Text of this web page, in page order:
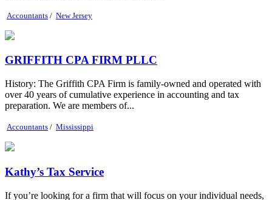
Accountants / New Jersey
GRIFFITH CPA FIRM PLLC
History: The Griffith CPA Firm is family-owned and operated with
over 40 years of cumulative experience in accounting and tax
preparation. We are members of...
Accountants / Mississippi
Kathy’s Tax Service
If you’re looking for a firm that will focus on your individual needs,